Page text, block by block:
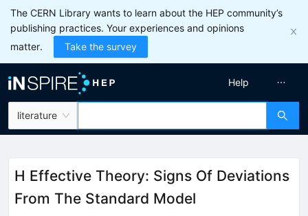
The CERN Library wants to learn about the HEP community’s
publishing practices. Your experiences and opinions
matter.
Take the survey
literature
Help
H Effective Theory: Signs Of Deviations
From The Standard Model